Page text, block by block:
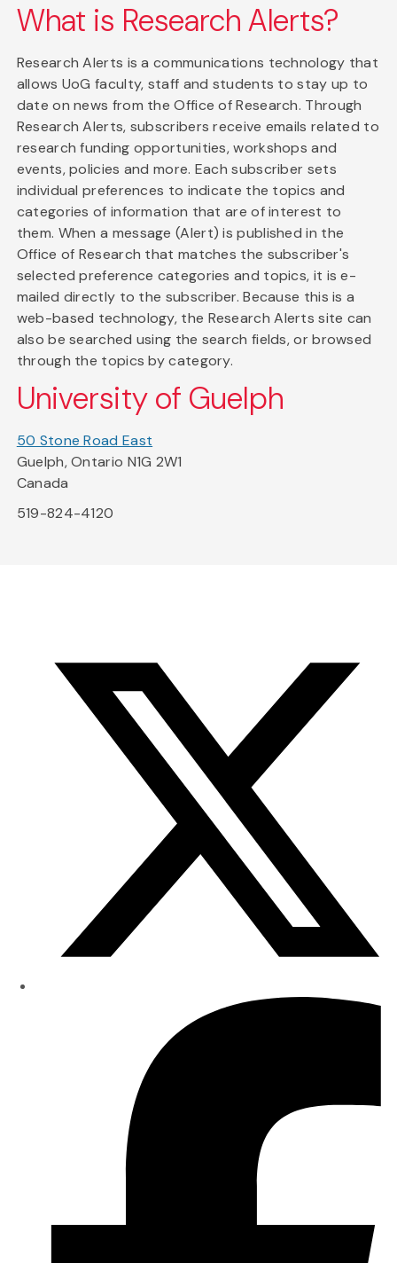
What is Research Alerts?
Research Alerts is a communications technology that
allows UoG faculty, staff and students to stay up to
date on news from the Office of Research. Through
Research Alerts, subscribers receive emails related to
research funding opportunities, workshops and
events, policies and more. Each subscriber sets
individual preferences to indicate the topics and
categories of information that are of interest to
them. When a message (Alert) is published in the
Office of Research that matches the subscriber's
selected preference categories and topics, it is e-
mailed directly to the subscriber. Because this is a
web-based technology, the Research Alerts site can
also be searched using the search fields, or browsed
through the topics by category.
University of Guelph
50 Stone Road East
Guelph, Ontario N1G 2W1
Canada
519-824-4120